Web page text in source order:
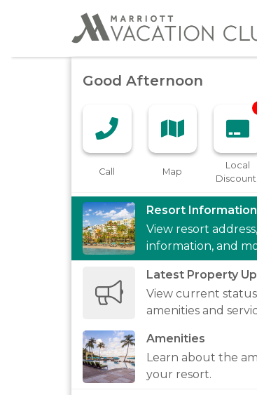
Good Afternoon
Call Map
Local
Resort Information
View resort
information, and
Latest Property
View current
amenities and
Amenities
Learn about the
your resort.